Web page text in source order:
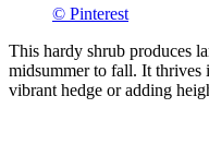
© Pinterest
This hardy shrub produces
midsummer to fall. It thrives
vibrant hedge or adding